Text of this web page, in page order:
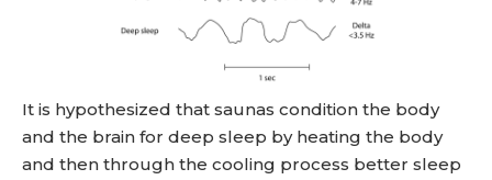
It is hypothesized that saunas condition the body
and the brain for deep sleep by heating the body
and then through the cooling process better sleep